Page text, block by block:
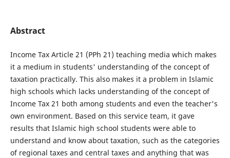
Abstract
Income Tax Article 21 (PPh 21) teaching media which makes
it a medium in students' understanding of the concept of
taxation practically. This also makes it a problem in Islamic
high schools which lacks understanding of the concept of
Income Tax 21 both among students and even the teacher's
own environment. Based on this service team, it gave
results that Islamic high school students were able to
understand and know about taxation, such as the categories
of regional taxes and central taxes and anything that was